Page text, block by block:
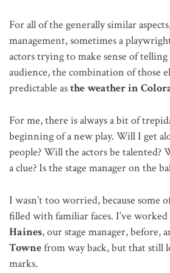
For all of the generally similar
management, sometimes a
actors trying to make sense of
audience, the combination of those
predictable asthe weather in
For me, there is always a bit of
beginning of a new play. Will I get
people? Will the actors be talented?
a clue? Is the stage manager on the
I wasn’t too worried, because some
filled with familiar faces. I’ve
Haines, our stage manager, before,
Townefrom way back, but that still
marks.